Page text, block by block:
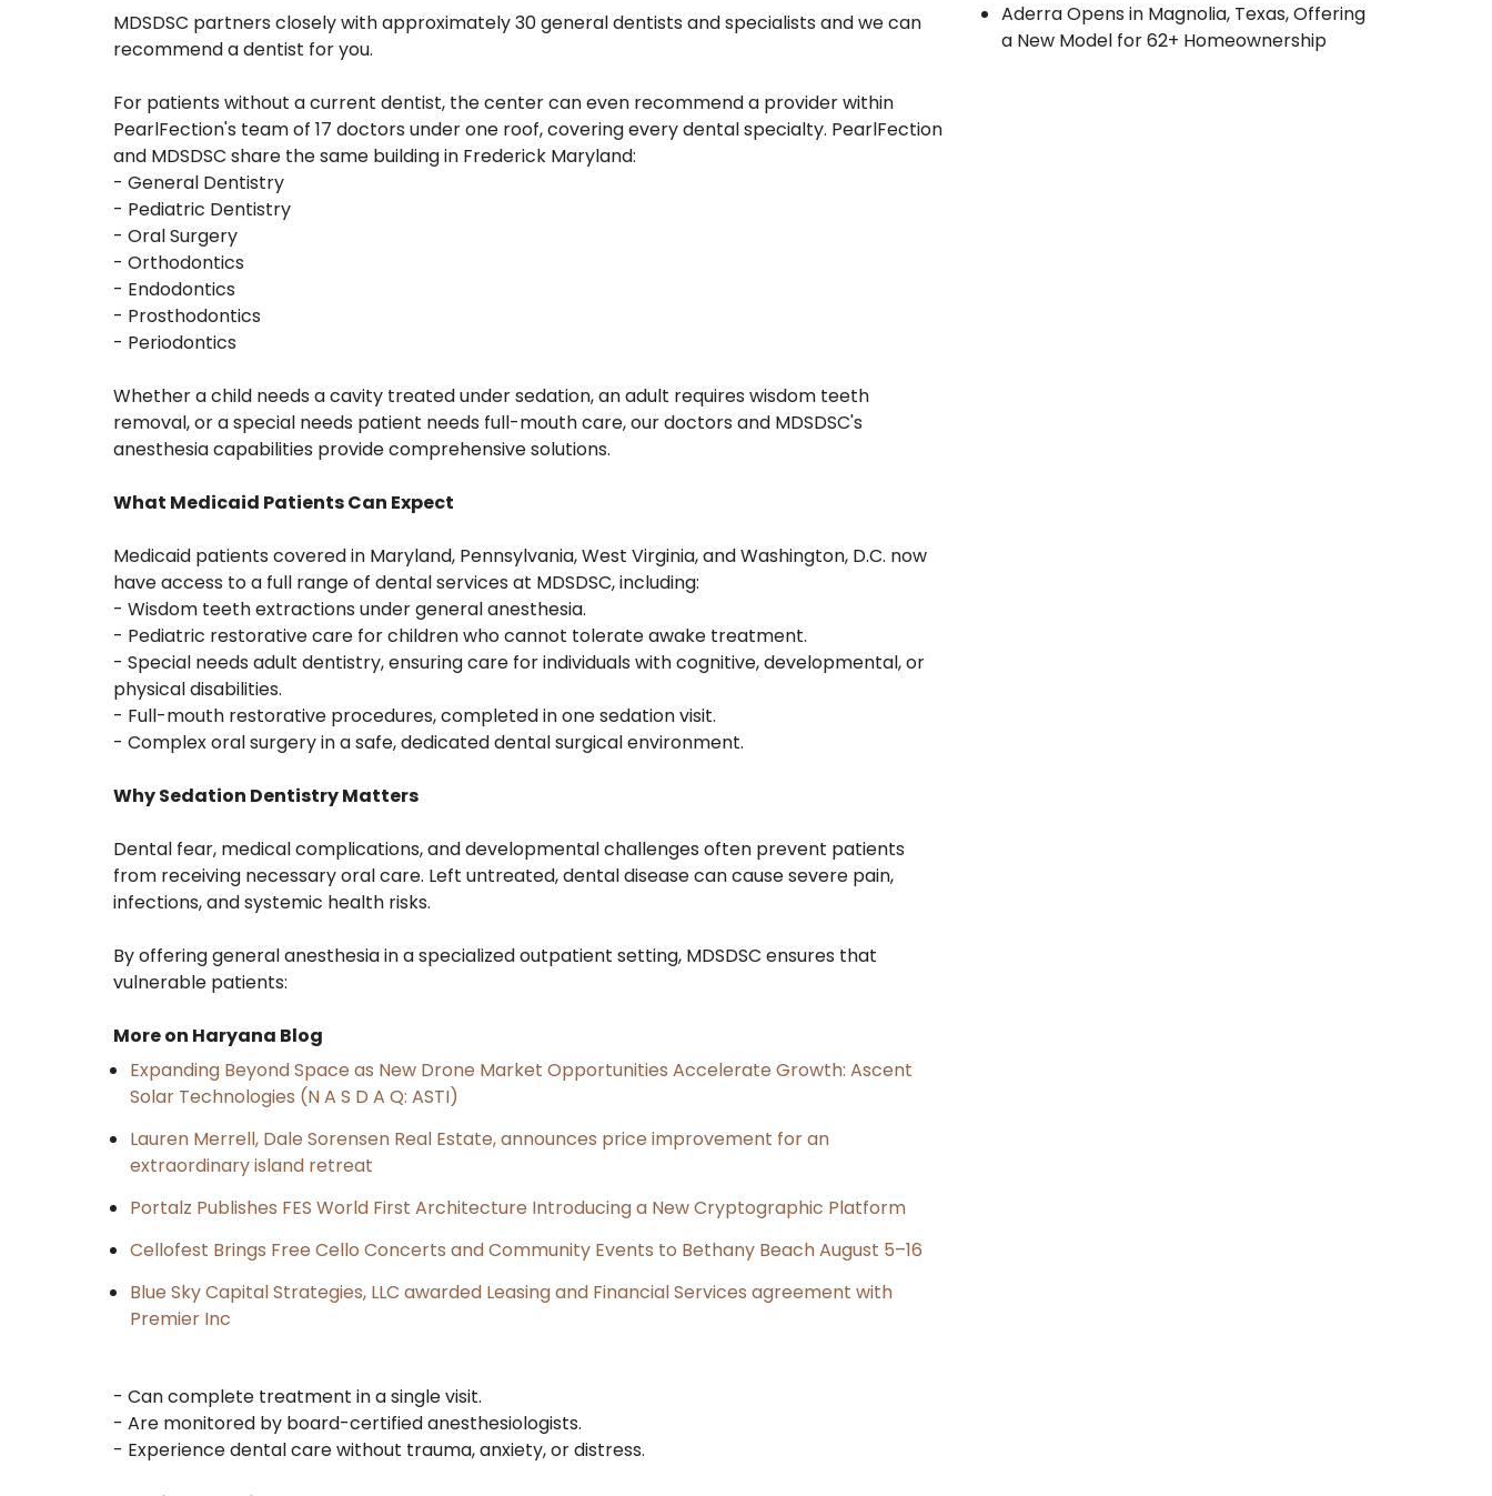
MDSDSC partners closely with approximately 30 general dentists and specialists and we can
recommend a dentist for you.
For patients without a current dentist, the center can even recommend a provider within
PearlFection's team of 17 doctors under one roof, covering every dental specialty. PearlFection
and MDSDSC share the same building in Frederick Maryland:
- General Dentistry
- Pediatric Dentistry
- Oral Surgery
- Orthodontics
- Endodontics
- Prosthodontics
- Periodontics
Whether a child needs a cavity treated under sedation, an adult requires wisdom teeth
removal, or a special needs patient needs full-mouth care, our doctors and MDSDSC's
anesthesia capabilities provide comprehensive solutions.
What Medicaid Patients Can Expect
Medicaid patients covered in Maryland, Pennsylvania, West Virginia, and Washington, D.C. now
have access to a full range of dental services at MDSDSC, including:
- Wisdom teeth extractions under general anesthesia.
- Pediatric restorative care for children who cannot tolerate awake treatment.
- Special needs adult dentistry, ensuring care for individuals with cognitive, developmental, or
physical disabilities.
- Full-mouth restorative procedures, completed in one sedation visit.
- Complex oral surgery in a safe, dedicated dental surgical environment.
Why Sedation Dentistry Matters
Dental fear, medical complications, and developmental challenges often prevent patients
from receiving necessary oral care. Left untreated, dental disease can cause severe pain,
infections, and systemic health risks.
By offering general anesthesia in a specialized outpatient setting, MDSDSC ensures that
vulnerable patients:
More on Haryana Blog
Expanding Beyond Space as New Drone Market Opportunities Accelerate Growth: Ascent
Solar Technologies (N A S D A Q: ASTI)
Lauren Merrell, Dale Sorensen Real Estate, announces price improvement for an
extraordinary island retreat
Portalz Publishes FES World First Architecture Introducing a New Cryptographic Platform
Cellofest Brings Free Cello Concerts and Community Events to Bethany Beach August 5–16
Blue Sky Capital Strategies, LLC awarded Leasing and Financial Services agreement with
Premier Inc
- Can complete treatment in a single visit.
- Are monitored by board-certified anesthesiologists.
- Experience dental care without trauma, anxiety, or distress.
Aderra Opens in Magnolia, Texas, Offering
a New Model for 62+ Homeownership